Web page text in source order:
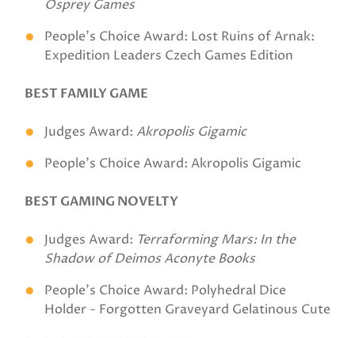
Osprey Games
People's Choice Award: Lost Ruins of Arnak:
Expedition Leaders Czech Games Edition
BEST FAMILY GAME
Judges Award: Akropolis Gigamic
People's Choice Award: Akropolis Gigamic
BEST GAMING NOVELTY
Judges Award: Terraforming Mars: In the
Shadow of Deimos Aconyte Books
People's Choice Award: Polyhedral Dice
Holder - Forgotten Graveyard Gelatinous Cute